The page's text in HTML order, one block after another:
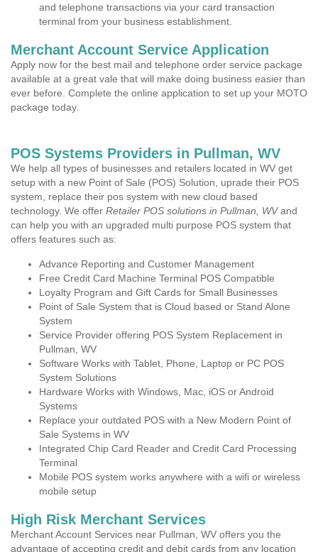
and telephone transactions via your card transaction
terminal from your business establishment.
Merchant Account Service Application
Apply now for the best mail and telephone order service package
available at a great vale that will make doing business easier than
ever before. Complete the online application to set up your MOTO
package today.
POS Systems Providers in Pullman, WV
We help all types of businesses and retailers located in WV get
setup with a new Point of Sale (POS) Solution, uprade their POS
system, replace their pos system with new cloud based
technology. We offer Retailer POS solutions in Pullman, WVand
can help you with an upgraded multi purpose POS system that
offers features such as:
Advance Reporting and Customer Management
Free Credit Card Machine Terminal POS Compatible
Loyalty Program and Gift Cards for Small Businesses
Point of Sale System that is Cloud based or Stand Alone
System
Service Provider offering POS System Replacement in
Pullman, WV
Software Works with Tablet, Phone, Laptop or PC POS
System Solutions
Hardware Works with Windows, Mac, iOS or Android
Systems
Replace your outdated POS with a New Modern Point of
Sale Systems in WV
Integrated Chip Card Reader and Credit Card Processing
Terminal
Mobile POS system works anywhere with a wifi or wireless
mobile setup
High Risk Merchant Services
Merchant Account Services near Pullman, WV offers you the
advantage of accepting credit and debit cards from any location